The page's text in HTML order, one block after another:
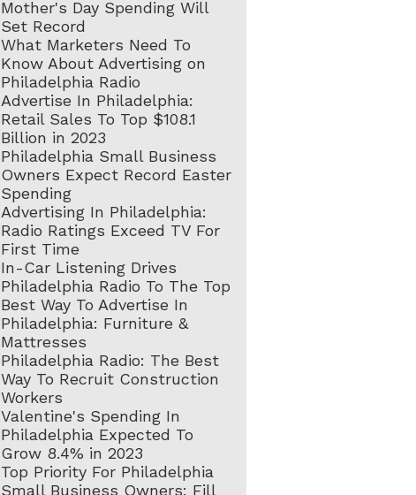
Mother's Day Spending Will
Set Record
What Marketers Need To
Know About Advertising on
Philadelphia Radio
Advertise In Philadelphia:
Retail Sales To Top $108.1
Billion in 2023
Philadelphia Small Business
Owners Expect Record Easter
Spending
Advertising In Philadelphia:
Radio Ratings Exceed TV For
First Time
In-Car Listening Drives
Philadelphia Radio To The Top
Best Way To Advertise In
Philadelphia: Furniture &
Mattresses
Philadelphia Radio: The Best
Way To Recruit Construction
Workers
Valentine's Spending In
Philadelphia Expected To
Grow 8.4% in 2023
Top Priority For Philadelphia
Small Business Owners: Fill